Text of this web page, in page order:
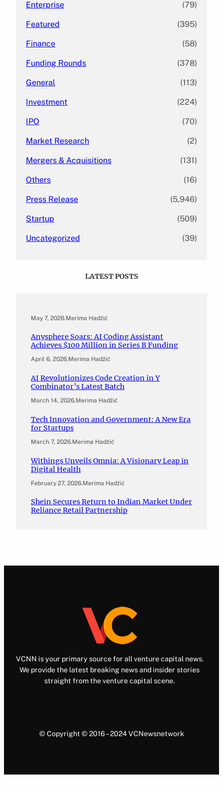
Enterprise (79)
Featured (395)
Finance (58)
Funding Rounds (378)
General (113)
Investment (224)
IPO (70)
Market Research (2)
Mergers & Acquisitions (131)
Others (16)
Press Release (5,946)
Startup (509)
Uncategorized (39)
LATEST POSTS
May 7, 2026.Merima Hadžić
Anysphere Soars: AI Coding Assistant
Achieves $100 Million in Series B Funding
April 6, 2026.Merima Hadžić
AI Revolutionizes Code Creation in Y
Combinator’s Latest Batch
March 14, 2026.Merima Hadžić
Tech Innovation and Government: A New Era
for Startups
March 7, 2026.Merima Hadžić
Withings Unveils Omnia: A Visionary Leap in
Digital Health
February 27, 2026.Merima Hadžić
Shein Secures Return to Indian Market Under
Reliance Retail Partnership
VCNN is your primary source for all venture capital news.
We provide the latest breaking news and insider stories
straight from the venture capital scene.
© Copyright © 2016 – 2024 VCNewsnetwork